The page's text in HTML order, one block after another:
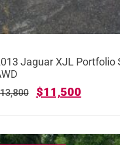
Jaguar XJL Portfolio
13,800 $11,500